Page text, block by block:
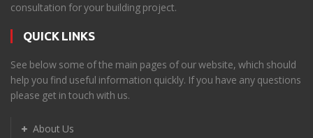
consultation for your building project.
QUICK LINKS
See below some of the main pages of our website, which should
help you find useful information quickly. If you have any questions
please get in touch with us.
About Us